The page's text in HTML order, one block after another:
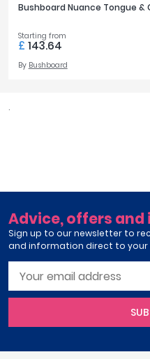
.
Bushboard Nuance Tongue &
Starting from
£ 143.64
By Bushboard
Advice, offers
Sign up to our newsletter to
and information direct to your